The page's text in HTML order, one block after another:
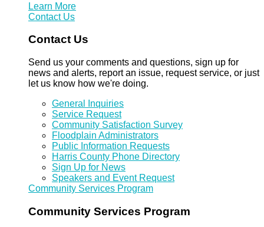
Learn More
Contact Us
Contact Us
Send us your comments and questions, sign up for
news and alerts, report an issue, request service, or just
let us know how we're doing.
General Inquiries
Service Request
Community Satisfaction Survey
Floodplain Administrators
Public Information Requests
Harris County Phone Directory
Sign Up for News
Speakers and Event Request
Community Services Program
Community Services Program